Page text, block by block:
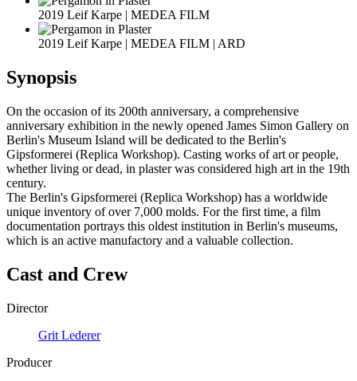
2019 Leif Karpe | MEDEA FILM
2019 Leif Karpe | MEDEA FILM | ARD
Synopsis
On the occasion of its 200th anniversary, a comprehensive
anniversary exhibition in the newly opened James Simon Gallery on
Berlin's Museum Island will be dedicated to the Berlin's
Gipsformerei (Replica Workshop). Casting works of art or people,
whether living or dead, in plaster was considered high art in the 19th
century.
The Berlin's Gipsformerei (Replica Workshop) has a worldwide
unique inventory of over 7,000 molds. For the first time, a film
documentation portrays this oldest institution in Berlin's museums,
which is an active manufactory and a valuable collection.
Cast and Crew
Director
Grit Lederer
Producer